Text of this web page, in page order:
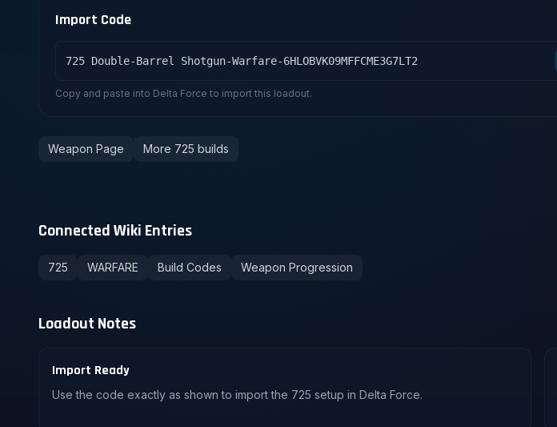
Import Code
725 Double-Barrel Shotgun-Warfare-6HLOBVK09MFFCME3G7LT2
Copy and paste into Delta Force to import this loadout.
Weapon Page More 725 builds
Connected Wiki Entries
725 WARFARE Build Codes Weapon Progression
Loadout Notes
Import Ready
Use the code exactly as shown to import the 725 setup in Delta Force.